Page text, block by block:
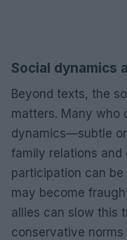
Social dynamics
Beyond texts, the
matters. Many who
dynamics—subtle
family relations and
participation can
may become
allies can slow this
conservative